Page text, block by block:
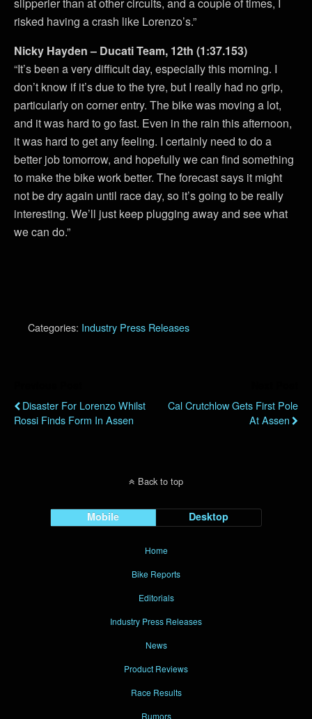
risked having a crash like Lorenzo’s.”
Nicky Hayden – Ducati Team, 12th (1:37.153)
“It’s been a very difficult day, especially this morning. I
don’t know if it’s due to the tyre, but I really had no grip,
particularly on corner entry. The bike was moving a lot,
and it was hard to go fast. Even in the rain this afternoon,
it was hard to get any feeling. I certainly need to do a
better job tomorrow, and hopefully we can find something
to make the bike work better. The forecast says it might
not be dry again until race day, so it’s going to be really
interesting. We’ll just keep plugging away and see what
we can do.”
Categories: Industry Press Releases
Disaster For Lorenzo Whilst
Rossi Finds Form In Assen
Cal Crutchlow Gets First Pole
At Assen
Back to top
Mobile Desktop
Home
Bike Reports
Editorials
Industry Press Releases
News
Product Reviews
Race Results
Rumors